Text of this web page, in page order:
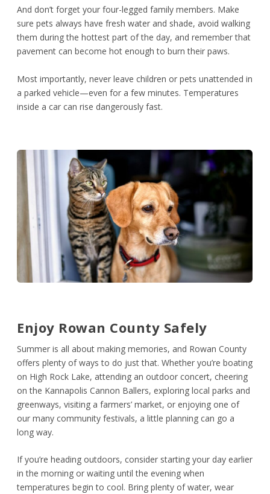
And don’t forget your four-legged family members. Make
sure pets always have fresh water and shade, avoid walking
them during the hottest part of the day, and remember that
pavement can become hot enough to burn their paws.
Most importantly, never leave children or pets unattended in
a parked vehicle—even for a few minutes. Temperatures
inside a car can rise dangerously fast.
Enjoy Rowan County Safely
Summer is all about making memories, and Rowan County
offers plenty of ways to do just that. Whether you’re boating
on High Rock Lake, attending an outdoor concert, cheering
on the Kannapolis Cannon Ballers, exploring local parks and
greenways, visiting a farmers’ market, or enjoying one of
our many community festivals, a little planning can go a
long way.
If you’re heading outdoors, consider starting your day earlier
in the morning or waiting until the evening when
temperatures begin to cool. Bring plenty of water, wear